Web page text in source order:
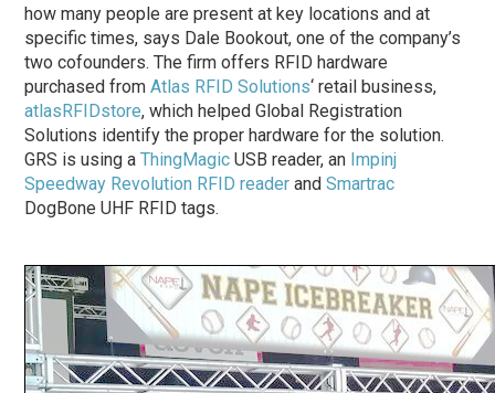
how many people are present at key locations and at
specific times, says Dale Bookout, one of the company’s
two cofounders. The firm offers RFID hardware
purchased fromAtlas RFID Solutions‘ retail business,
atlasRFIDstore, which helped Global Registration
Solutions identify the proper hardware for the solution.
GRS is using aThingMagic USB reader, an Impinj
Speedway Revolution RFID reader andSmartrac
DogBone UHF RFID tags.